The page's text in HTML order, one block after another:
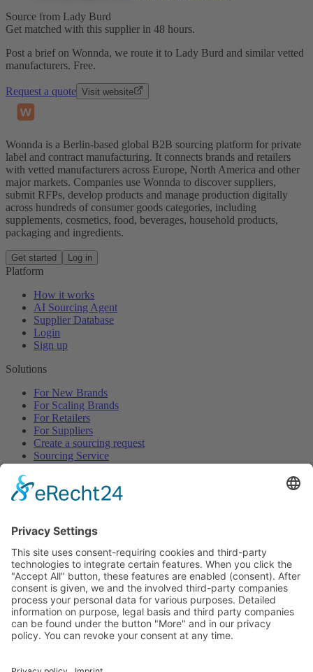
Source from Lady Burd
Get matched with this supplier in 48 hours.
Post a brief on Wonnda, we route it to Lady Burd and similar vetted
manufacturers. Free.
Request a quote Visit website
Wonnda is a Berlin-based global B2B sourcing platform for private
label and contract manufacturing. It connects brands and retailers
with vetted manufacturers across Europe, North America and other
major markets. Companies use Wonnda to discover suppliers,
submit RFPs, develop products and manage production digitally
across hundreds of consumer goods categories, including
supplements, cosmetics, food, beverages, household products,
packaging and ingredients.
Get started Log in
Platform
How it works
AI Sourcing Agent
Supplier Database
Login
Sign up
Solutions
For New Brands
For Scaling Brands
For Retailers
For Suppliers
Create a sourcing request
Sourcing Service
Browse
All Categories
All Suppliers
Private Label Manufacturers
White Label Manufacturers
Contract Manufacturers
Packaging Suppliers
Resources
Magazine
Free Downloads